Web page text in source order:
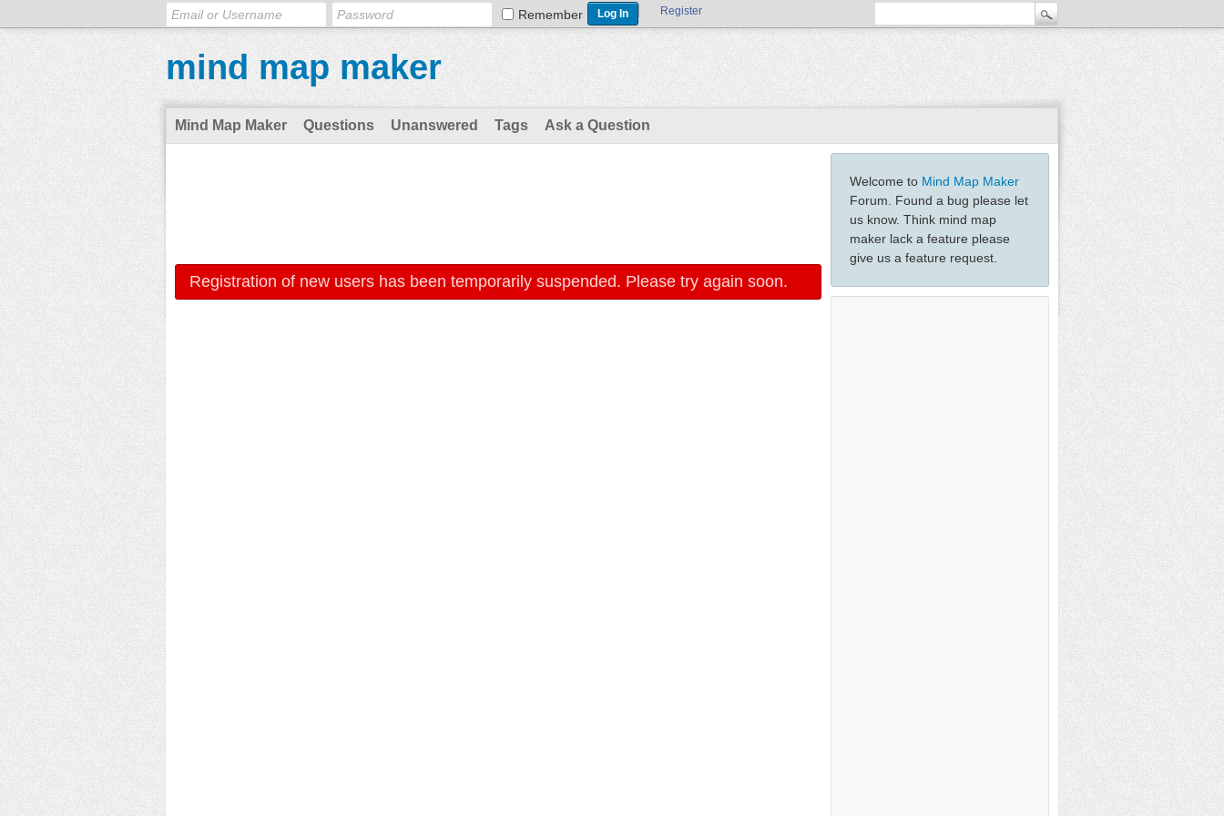
Remember Register
mind map maker
Mind Map Maker Questions Unanswered Tags Ask a Question
Welcome to Mind Map Maker
Forum. Found a bug please let
us know. Think mind map
maker lack a feature please
give us a feature request.
Registration of new users has been temporarily suspended. Please try again soon.